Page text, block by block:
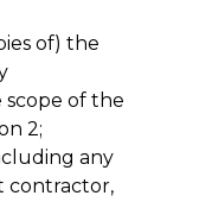
of) the
of the
2;
any
contractor,